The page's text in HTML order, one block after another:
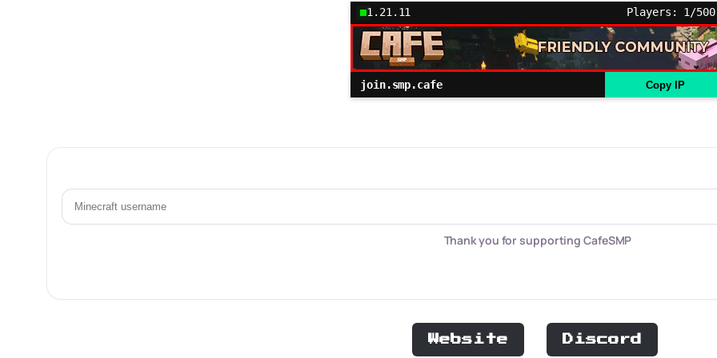
1.21.11 Players: 1/500
join.smp.cafe Copy IP
Thank you for supporting CafeSMP
Website Discord